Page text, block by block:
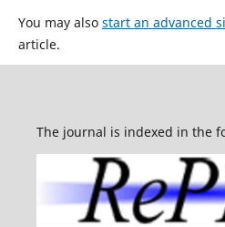
You may also start an advanced
article.
The journal is indexed in the